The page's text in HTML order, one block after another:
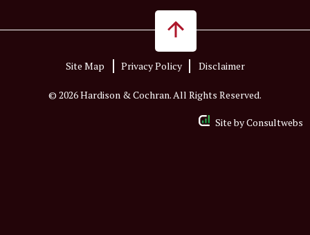
Site Map Privacy Policy Disclaimer
© 2026 Hardison & Cochran. All Rights Reserved.
Site byConsultwebs